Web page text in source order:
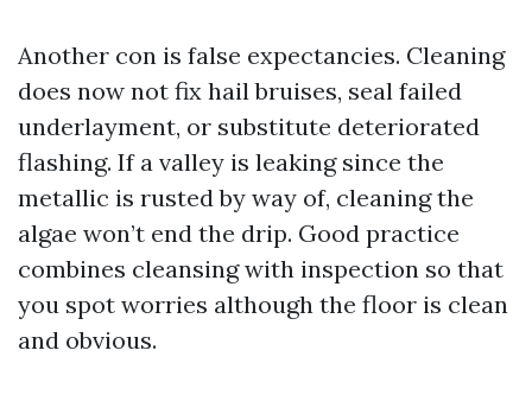
Another con is false expectancies. Cleaning
does now not fix hail bruises, seal failed
underlayment, or substitute deteriorated
flashing. If a valley is leaking since the
metallic is rusted by way of, cleaning the
algae won’t end the drip. Good practice
combines cleansing with inspection so that
you spot worries although the floor is clean
and obvious.